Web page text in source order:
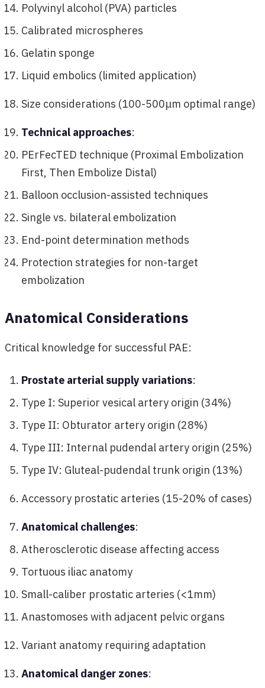
Polyvinyl alcohol (PVA) particles
Calibrated microspheres
Gelatin sponge
Liquid embolics (limited application)
Size considerations (100-500μm optimal range)
Technical approaches:
PErFecTED technique (Proximal Embolization
First, Then Embolize Distal)
Balloon occlusion-assisted techniques
Single vs. bilateral embolization
End-point determination methods
Protection strategies for non-target
embolization
Anatomical Considerations
Critical knowledge for successful PAE:
Prostate arterial supply variations:
Type I: Superior vesical artery origin (34%)
Type II: Obturator artery origin (28%)
Type III: Internal pudendal artery origin (25%)
Type IV: Gluteal-pudendal trunk origin (13%)
Accessory prostatic arteries (15-20% of cases)
Anatomical challenges:
Atherosclerotic disease affecting access
Tortuous iliac anatomy
Small-caliber prostatic arteries (<1mm)
Anastomoses with adjacent pelvic organs
Variant anatomy requiring adaptation
Anatomical danger zones: